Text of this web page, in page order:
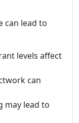
can lead to
levels affect
can
may lead to